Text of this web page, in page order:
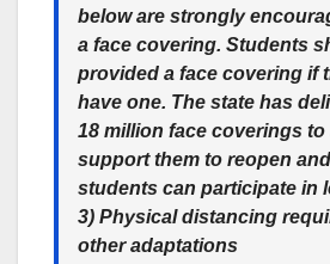
below are strongly
a face covering. Students
provided a face covering if
have one. The state has
18 million face coverings
support them to reopen
students can participate in
3) Physical distancing
other adaptations